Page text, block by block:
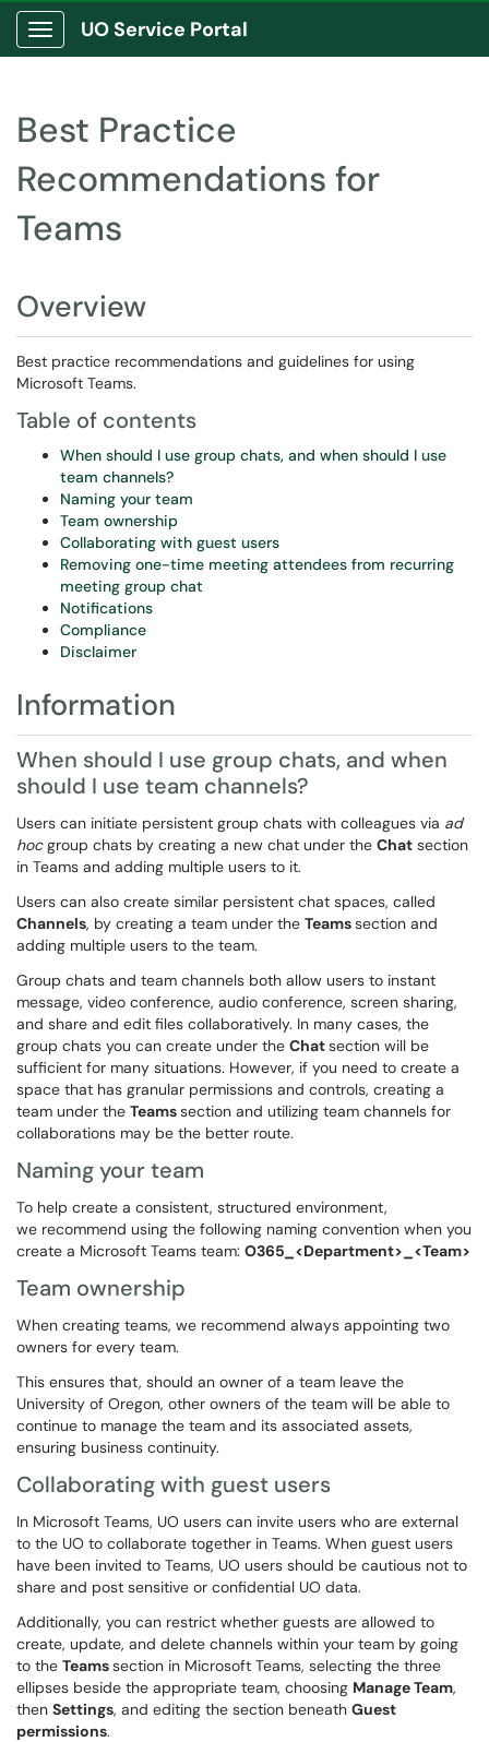
Show Applications Menu
UO Service Portal
Best Practice
Recommendations for
Teams
Overview
Best practice recommendations and guidelines for using
Microsoft Teams.
Table of contents
When should I use group chats, and when should I use
team channels?
Naming your team
Team ownership
Collaborating with guest users
Removing one-time meeting attendees from recurring
meeting group chat
Notifications
Compliance
Disclaimer
Information
When should I use group chats, and when
should I use team channels?
Users can initiate persistent group chats with colleagues via ad
hocgroup chats by creating a new chat under the Chat section
in Teams and adding multiple users to it.
Users can also create similar persistent chat spaces, called
Channels, by creating a team under the Teamssection and
adding multiple users to the team.
Group chats and team channels both allow users to instant
message, video conference, audio conference, screen sharing,
and share and edit files collaboratively. In many cases, the
group chats you can create under the Chatsection will be
sufficient for many situations. However, if you need to create a
space that has granular permissions and controls, creating a
team under the Teamssection and utilizing team channels for
collaborations may be the better route.
Naming your team
To help create a consistent, structured environment,
we recommend using the following naming convention when you
create a Microsoft Teams team: O365_<Department>_<Team>
Team ownership
When creating teams, we recommend always appointing two
owners for every team.
This ensures that, should an owner of a team leave the
University of Oregon, other owners of the team will be able to
continue to manage the team and its associated assets,
ensuring business continuity.
Collaborating with guest users
In Microsoft Teams, UO users can invite users who are external
to the UO to collaborate together in Teams. When guest users
have been invited to Teams, UO users should be cautious not to
share and post sensitive or confidential UO data.
Additionally, you can restrict whether guests are allowed to
create, update, and delete channels within your team by going
to the Teamssection in Microsoft Teams, selecting the three
ellipses beside the appropriate team, choosing Manage Team,
then Settings, and editing the section beneath Guest
permissions.